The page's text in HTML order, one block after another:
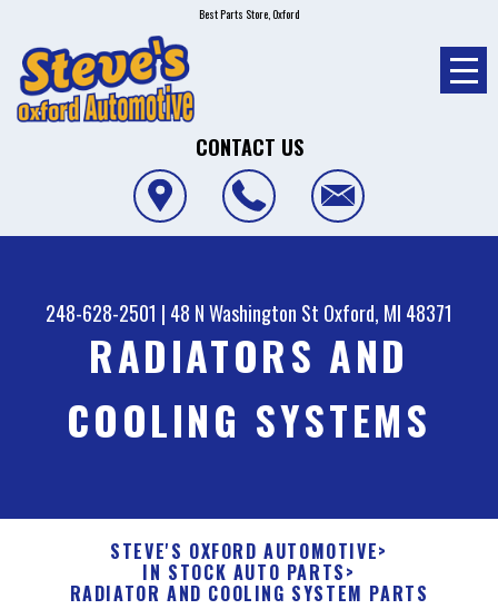
Best Parts Store, Oxford
CONTACT US
248-628-2501 | 48 N Washington St Oxford, MI 48371
RADIATORS AND
COOLING SYSTEMS
STEVE'S OXFORD AUTOMOTIVE>
IN STOCK AUTO PARTS>
RADIATOR AND COOLING SYSTEM PARTS